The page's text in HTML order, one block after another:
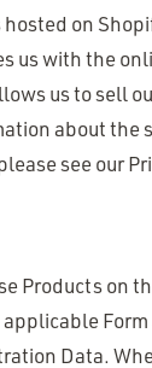
hosted on
us with the
us to sell
about the
see our
Products on
Data.